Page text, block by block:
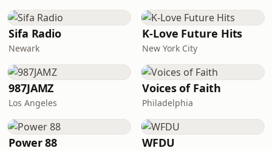
Sifa Radio
Newark
K-Love Future Hits
New York City
987JAMZ
Los Angeles
Voices of Faith
Philadelphia
Power 88 WFDU